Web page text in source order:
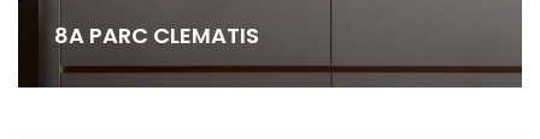
8A PARC CLEMATIS